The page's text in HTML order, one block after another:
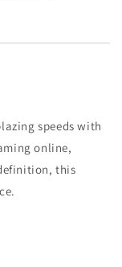
speeds with
online,
this